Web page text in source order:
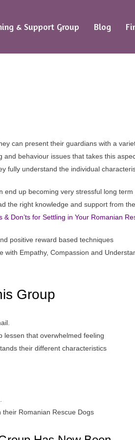
& Support Group Blog
can present their guardians with a
behaviour issues that takes this
fully understand the individual
up becoming very stressful long
the right knowledge and support from
Don’ts for Settling in Your Romanian
positive reward based techniques
with Empathy, Compassion and
Group
lessen that overwhelmed feeling
their different characteristics
Romanian Rescue Dogs